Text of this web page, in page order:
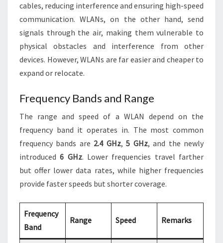
cables, reducing interference and ensuring high-speed
communication. WLANs, on the other hand, send
signals through the air, making them vulnerable to
physical obstacles and interference from other
devices. However, WLANs are far easier and cheaper to
expand or relocate.
Frequency Bands and Range
The range and speed of a WLAN depend on the
frequency band it operates in. The most common
frequency bands are 2.4 GHz,5 GHz, and the newly
introduced6 GHz. Lower frequencies travel farther
but offer lower data rates, while higher frequencies
provide faster speeds but shorter coverage.
Frequency
Band
Range Speed Remarks